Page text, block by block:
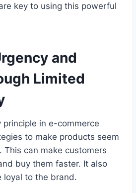
key to using this powerful
and
Limited
principle in e-commerce
to make products seem
This can make customers
buy them faster. It also
loyal to the brand.